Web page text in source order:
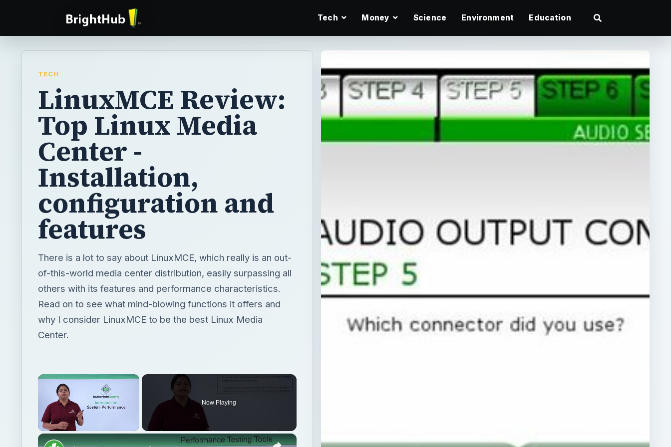
Tech Money Science Environment Education
TECH
LinuxMCE Review:
Top Linux Media
Center -
Installation,
configuration and
features
There is a lot to say about LinuxMCE, which really is an out-
of-this-world media center distribution, easily surpassing all
others with its features and performance characteristics.
Read on to see what mind-blowing functions it offers and
why I consider LinuxMCE to be the best Linux Media
Center.
×
Now Playing
×